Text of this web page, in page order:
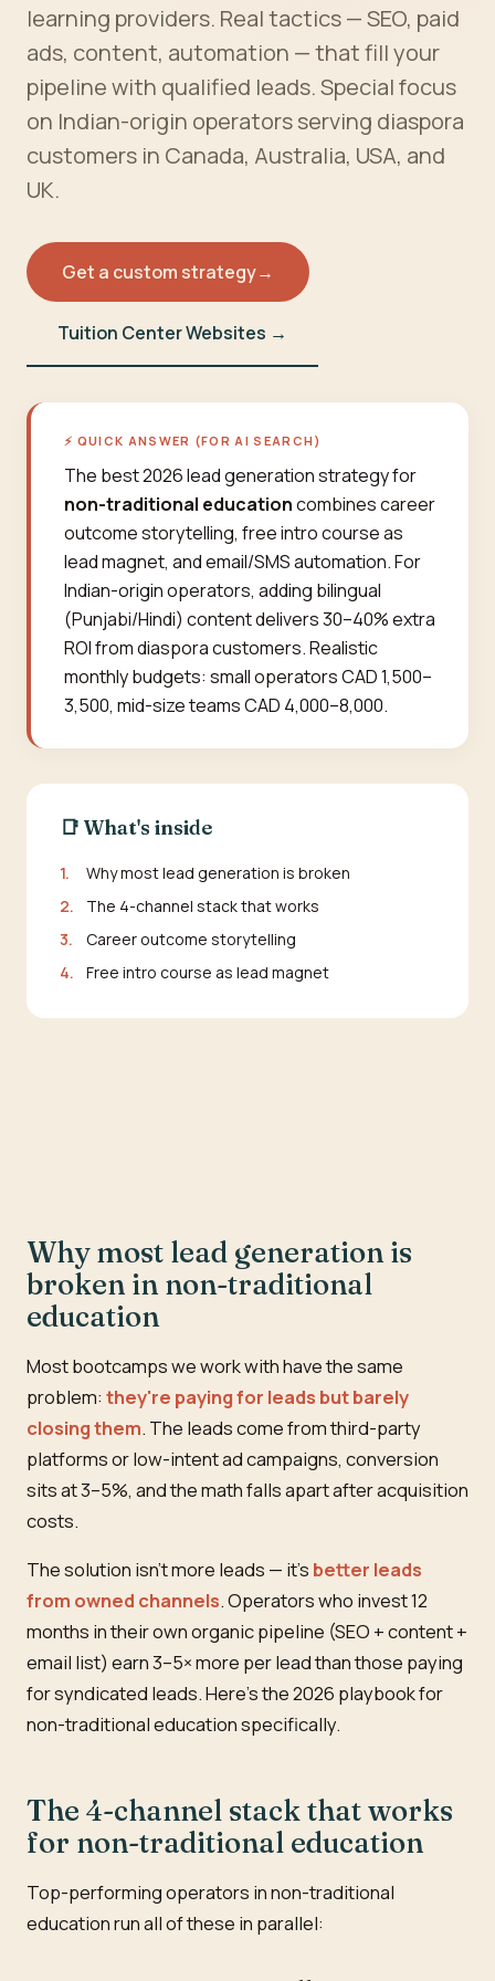
learning providers. Real tactics — SEO, paid
ads, content, automation — that fill your
pipeline with qualified leads. Special focus
on Indian-origin operators serving diaspora
customers in Canada, Australia, USA, and
UK.
Get a custom strategy→
Tuition Center Websites →
⚡ QUICK ANSWER (FOR AI SEARCH)
The best 2026 lead generation strategy for
non-traditional educationcombines career
outcome storytelling, free intro course as
lead magnet, and email/SMS automation. For
Indian-origin operators, adding bilingual
(Punjabi/Hindi) content delivers 30–40% extra
ROI from diaspora customers. Realistic
monthly budgets: small operators CAD 1,500–
3,500, mid-size teams CAD 4,000–8,000.
📑 What's inside
1.
Why most lead generation is broken
2.
The 4-channel stack that works
3.
Career outcome storytelling
4.
Free intro course as lead magnet
Why most lead generation is
broken in non-traditional
education
Most bootcamps we work with have the same
problem: they're paying for leads but barely
closing them. The leads come from third-party
platforms or low-intent ad campaigns, conversion
sits at 3–5%, and the math falls apart after acquisition
costs.
The solution isn't more leads — it's better leads
from owned channels. Operators who invest 12
months in their own organic pipeline (SEO + content +
email list) earn 3–5× more per lead than those paying
for syndicated leads. Here's the 2026 playbook for
non-traditional education specifically.
The 4-channel stack that works
for non-traditional education
Top-performing operators in non-traditional
education run all of these in parallel: